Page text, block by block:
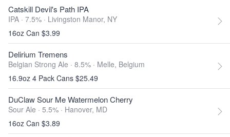
Catskill Devil's Path IPA
IPA · 7.5% · Livingston Manor, NY
16oz Can $3.99
Delirium Tremens
Belgian Strong Ale · 8.5% · Melle, Belgium
16.9oz 4 Pack Cans $25.49
DuClaw Sour Me Watermelon Cherry
Sour Ale · 5.5% · Hanover, MD
16oz Can $3.89